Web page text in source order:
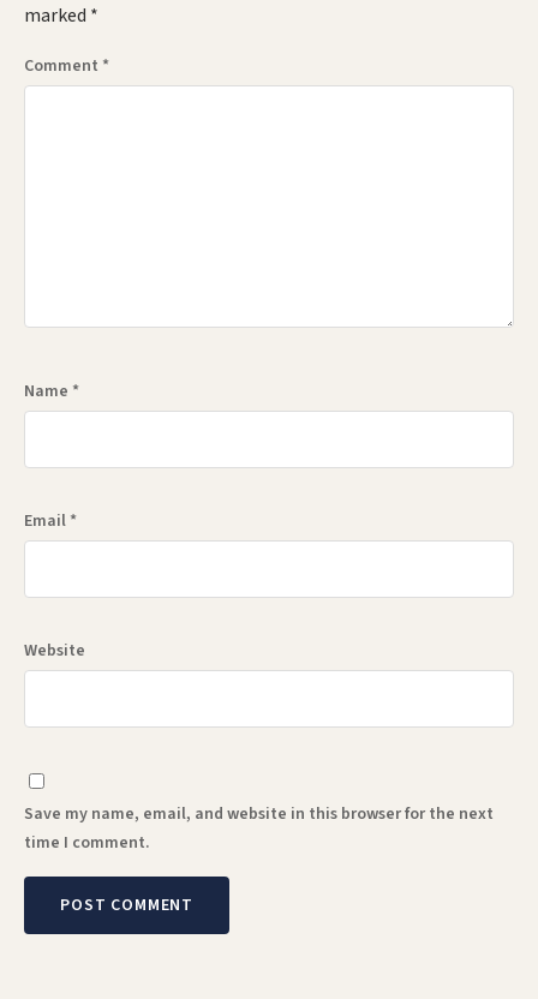
marked *
Comment *
Name *
Email *
Website
Save my name, email, and website in this browser for the next
time I comment.